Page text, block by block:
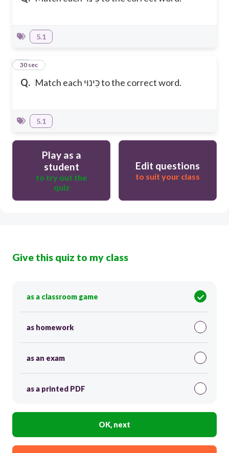
5.1
Q. Match each כִּינוּי to the correct word.
25
30 sec
5.1
Play as a
student
to try out the
quiz
Edit questions
to suit your class
Give this quiz to my class
as a classroom game
as homework
as an exam
as a printed PDF
OK, next